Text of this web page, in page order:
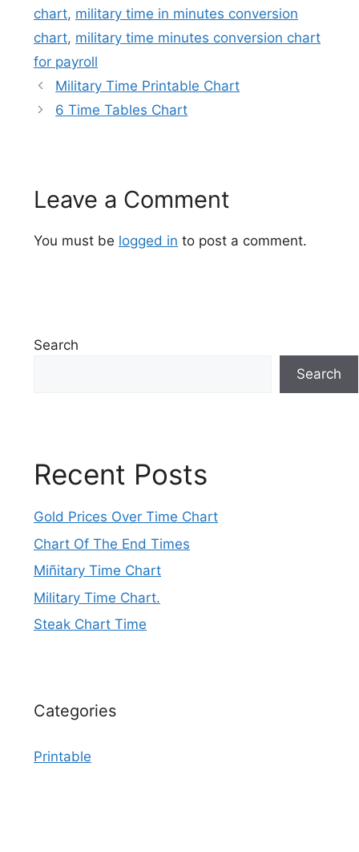
chart, military time in minutes conversion
chart, military time minutes conversion chart
for payroll
Military Time Printable Chart
6 Time Tables Chart
Leave a Comment
You must be logged in to post a comment.
Search
Search
Recent Posts
Gold Prices Over Time Chart
Chart Of The End Times
Miñitary Time Chart
Military Time Chart.
Steak Chart Time
Categories
Printable